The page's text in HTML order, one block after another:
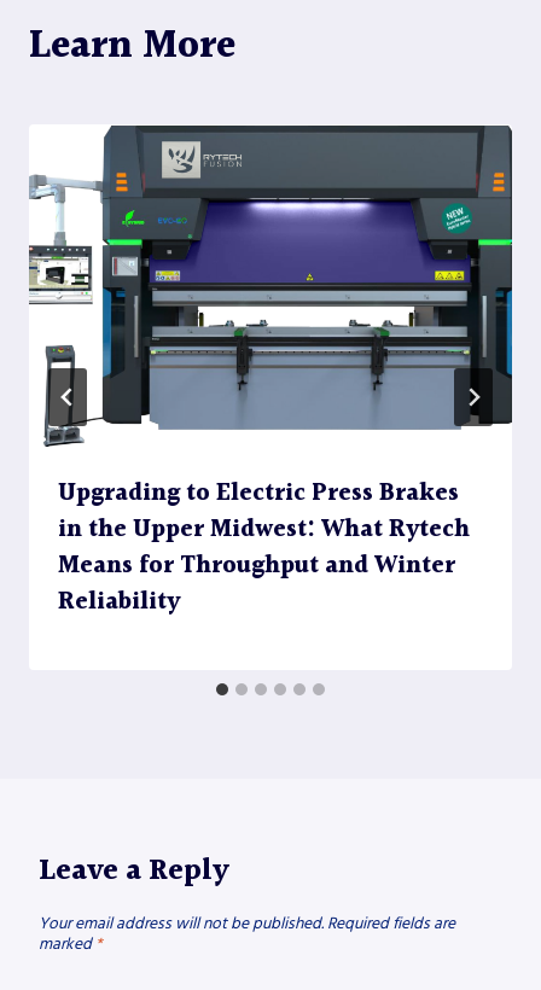
Learn More
Upgrading to Electric Press Brakes
in the Upper Midwest: What Rytech
Means for Throughput and Winter
Reliability
Leave a Reply
Your email address will not be published. Required fields are
marked *